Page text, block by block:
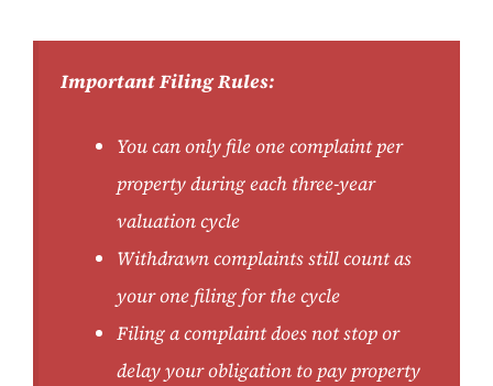
Important Filing Rules:
You can only file one complaint per
property during each three-year
valuation cycle
Withdrawn complaints still count as
your one filing for the cycle
Filing a complaint does not stop or
delay your obligation to pay property